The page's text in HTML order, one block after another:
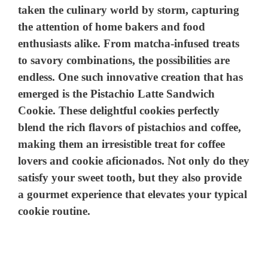
taken the culinary world by storm, capturing
the attention of home bakers and food
enthusiasts alike. From matcha-infused treats
to savory combinations, the possibilities are
endless. One such innovative creation that has
emerged is the Pistachio Latte Sandwich
Cookie. These delightful cookies perfectly
blend the rich flavors of pistachios and coffee,
making them an irresistible treat for coffee
lovers and cookie aficionados. Not only do they
satisfy your sweet tooth, but they also provide
a gourmet experience that elevates your typical
cookie routine.